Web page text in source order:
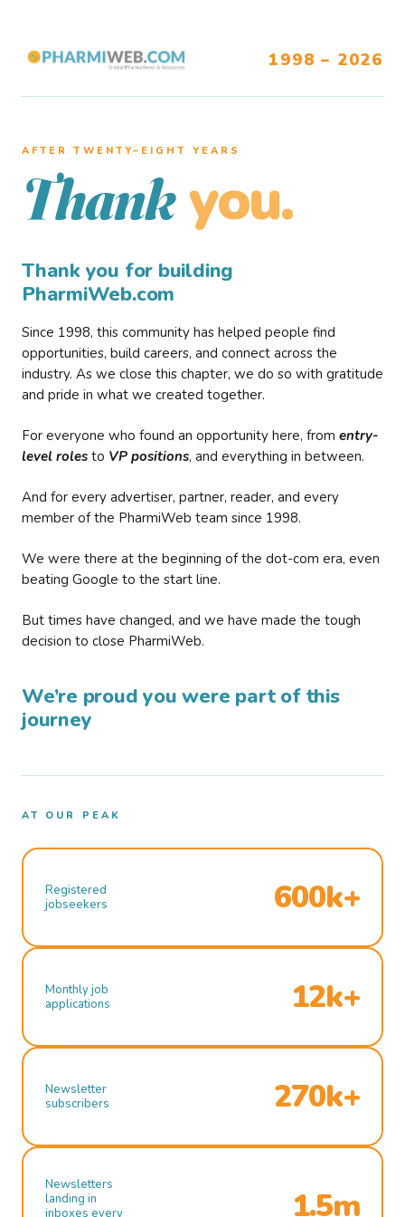
1998 – 2026
AFTER TWENTY–EIGHT YEARS
Thank you.
Thank you for building
PharmiWeb.com
Since 1998, this community has helped people find
opportunities, build careers, and connect across the
industry. As we close this chapter, we do so with gratitude
and pride in what we created together.
For everyone who found an opportunity here, from entry-
level roles to VP positions, and everything in between.
And for every advertiser, partner, reader, and every
member of the PharmiWeb team since 1998.
We were there at the beginning of the dot-com era, even
beating Google to the start line.
But times have changed, and we have made the tough
decision to close PharmiWeb.
We’re proud you were part of this
journey
AT OUR PEAK
Registered
jobseekers
600k+
Monthly job
applications
12k+
Newsletter
subscribers
270k+
Newsletters
landing in
inboxes every
1.5m